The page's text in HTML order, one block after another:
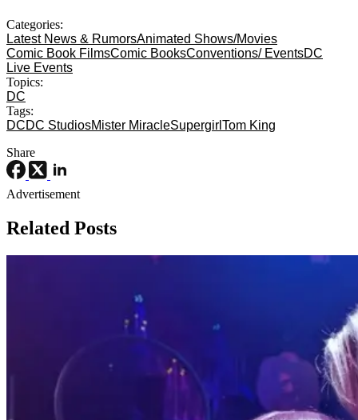
Categories:
Latest News & RumorsAnimated Shows/Movies
Comic Book FilmsComic BooksConventions/ EventsDC
Live Events
Topics:
DC
Tags:
DCDC StudiosMister MiracleSupergirl Tom King
Share
Advertisement
Related Posts